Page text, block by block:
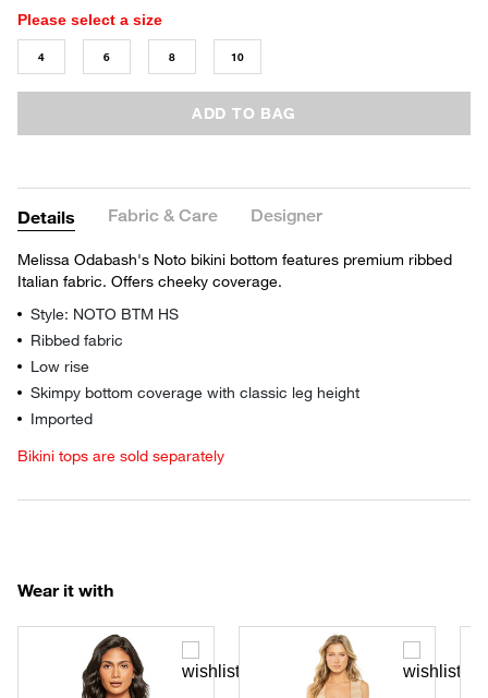
Please select a size
4 6 8 10
ADD TO BAG
Details Fabric & Care Designer
Melissa Odabash's Noto bikini bottom features premium ribbed
Italian fabric. Offers cheeky coverage.
Style: NOTO BTM HS
Ribbed fabric
Low rise
Skimpy bottom coverage with classic leg height
Imported
Bikini tops are sold separately
Wear it with